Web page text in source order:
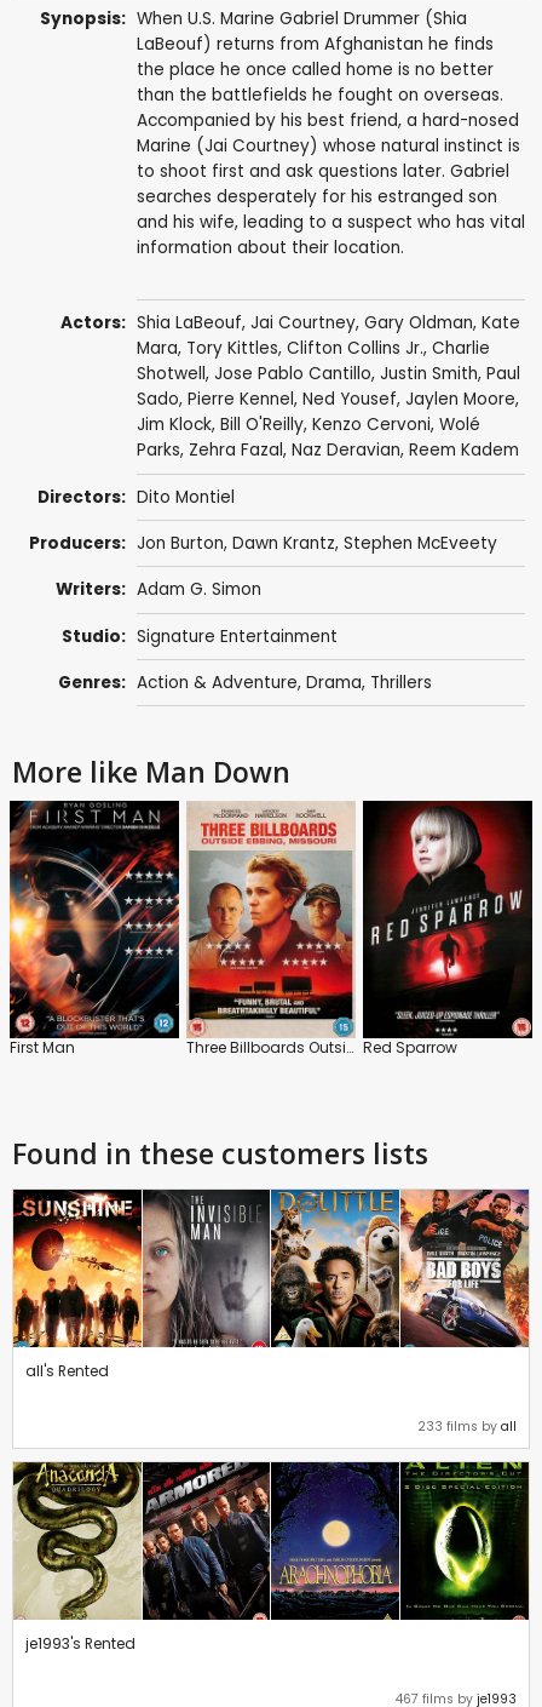
Synopsis: When U.S. Marine Gabriel Drummer (Shia
LaBeouf) returns from Afghanistan he finds
the place he once called home is no better
than the battlefields he fought on overseas.
Accompanied by his best friend, a hard-nosed
Marine (Jai Courtney) whose natural instinct is
to shoot first and ask questions later. Gabriel
searches desperately for his estranged son
and his wife, leading to a suspect who has vital
information about their location.
Actors: Shia LaBeouf, Jai Courtney, Gary Oldman, Kate
Mara, Tory Kittles, Clifton Collins Jr., Charlie
Shotwell, Jose Pablo Cantillo, Justin Smith, Paul
Sado, Pierre Kennel, Ned Yousef, Jaylen Moore,
Jim Klock, Bill O'Reilly, Kenzo Cervoni, Wolé
Parks, Zehra Fazal, Naz Deravian, Reem Kadem
Directors: Dito Montiel
Producers: Jon Burton, Dawn Krantz, Stephen McEveety
Writers: Adam G. Simon
Studio: Signature Entertainment
Genres: Action & Adventure, Drama, Thrillers
More like Man Down
First Man Three Billboards Outside Ebbing, Missouri Red Sparrow
Found in these customers lists
all's Rented
233 films by all
je1993's Rented
467 films by je1993